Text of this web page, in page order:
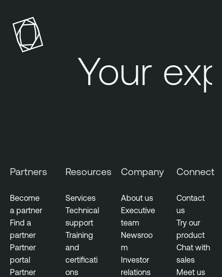
Your
Partners
Become
a partner
Find a
partner
Partner
portal
Partner
Resources
Services
Technical
support
Training
and
certificati
ons
Company
About us
Executive
team
Newsroo
m
Investor
relations
Connect
Contact
us
Try our
product
Chat with
sales
Meet us